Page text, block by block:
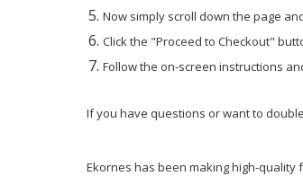
Now simply scroll down the page
Click the "Proceed to Checkout"
Follow the on-screen instructions
If you have questions or want to
Ekornes has been making high-